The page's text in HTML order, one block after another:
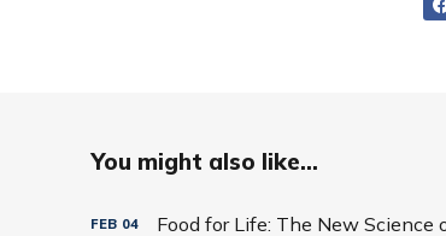
You might also like...
FEB 04 Food for Life: The New